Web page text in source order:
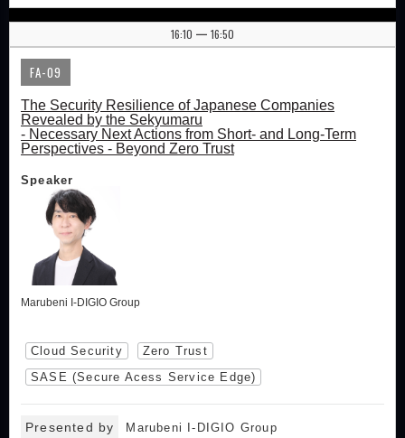
16:10 | 16:50
FA-09
The Security Resilience of Japanese Companies
Revealed by the Sekyumaru
- Necessary Next Actions from Short- and Long-Term
Perspectives - Beyond Zero Trust
Speaker
Marubeni I-DIGIO Group
Cloud Security
Zero Trust
SASE (Secure Acess Service Edge)
Presented by Marubeni I-DIGIO Group